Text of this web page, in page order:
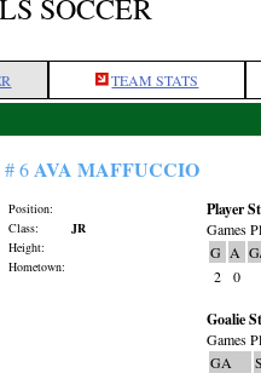
SOCCER
TEAM STATS
# 6AVA MAFFUCCIO
Position:
Class:
JR
Height:
Hometown:
Player
Games
G A
2
0
Goalie
Games
GA